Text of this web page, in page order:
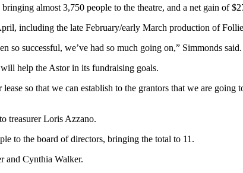
almost 3,750 people to the theatre, and a net gain of
including the late February/early March production of
so successful, we’ve had so much going on,” Simmonds said.
help the Astor in its fundraising goals.
so that we can establish to the grantors that we are
treasurer Loris Azzano.
to the board of directors, bringing the total to 11.
and Cynthia Walker.